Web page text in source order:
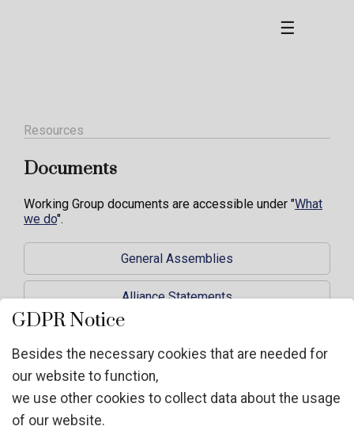
☰
Resources
Documents
Working Group documents are accessible under "What
we do".
General Assemblies
Alliance Statements
UN Documents
GDPR Notice
Besides the necessary cookies that are needed for
our website to function,
we use other cookies to collect data about the usage
of our website.